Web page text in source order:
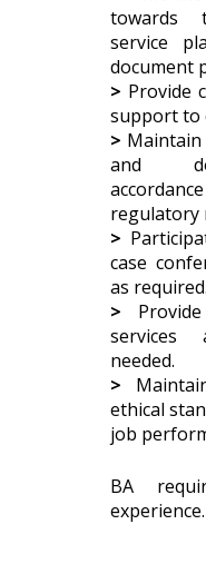
towards
service
document
> Provide
support to
> Maintain
and
regulatory
>
case
as required.
>
services
needed.
>
ethical
job
BA
experience.